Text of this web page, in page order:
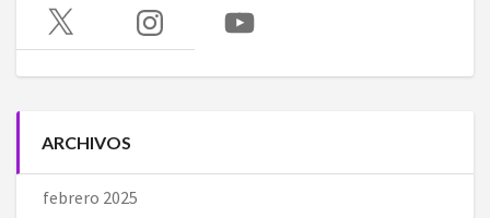
X Instagram YouTube
ARCHIVOS
febrero 2025